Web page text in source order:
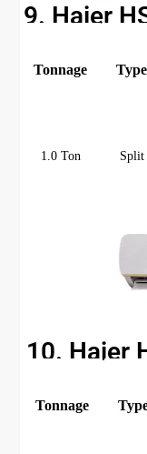
9. Haier
Tonnage Type
1.0 Ton Split
10. Haier
Tonnage